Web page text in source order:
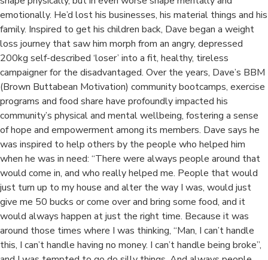
emotionally. He’d lost his businesses, his material things and his
family. Inspired to get his children back, Dave began a weight
loss journey that saw him morph from an angry, depressed
200kg self-described ‘loser’ into a fit, healthy, tireless
campaigner for the disadvantaged. Over the years, Dave’s BBM
(Brown Buttabean Motivation) community bootcamps, exercise
programs and food share have profoundly impacted his
community’s physical and mental wellbeing, fostering a sense
of hope and empowerment among its members. Dave says he
was inspired to help others by the people who helped him
when he was in need: “There were always people around that
would come in, and who really helped me. People that would
just turn up to my house and alter the way I was, would just
give me 50 bucks or come over and bring some food, and it
would always happen at just the right time. Because it was
around those times where I was thinking, “Man, I can’t handle
this, I can’t handle having no money. I can’t handle being broke”,